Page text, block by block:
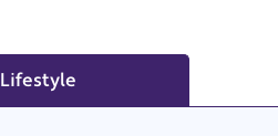
Lifestyle